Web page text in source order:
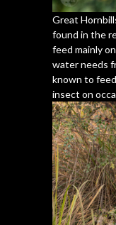
Great
found in the
feed mainly
water needs
known to
insect on